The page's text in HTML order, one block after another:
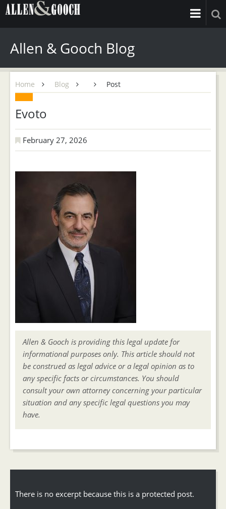
Allen & Gooch Blog
Home Blog Post
Evoto
February 27, 2026
Allen & Gooch is providing this legal update for
informational purposes only. This article should not
be construed as legal advice or a legal opinion as to
any specific facts or circumstances. You should
consult your own attorney concerning your particular
situation and any specific legal questions you may
have.
There is no excerpt because this is a protected post.